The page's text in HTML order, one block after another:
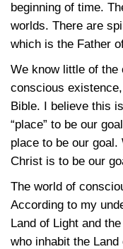
beginning of time.
worlds. There are
which is the Father
We know little of the
conscious
Bible. I believe this
“place” to be our
place to be our goal.
Christ is to be our
The world of
According to my
Land of Light and
who inhabit the